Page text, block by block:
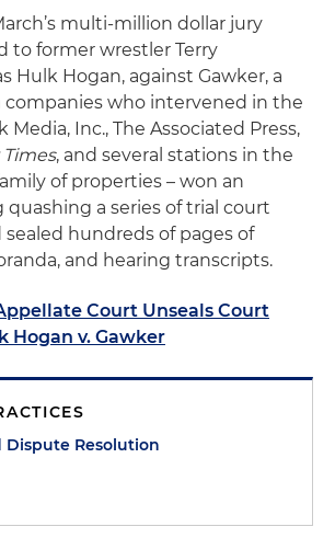
multi-million dollar jury
to former wrestler Terry
Hulk Hogan, against Gawker, a
companies who intervened in the
Media, Inc., The Associated Press,
Times, and several stations in the
of properties – won an
quashing a series of trial court
hundreds of pages of
and hearing transcripts.
Court Unseals Court
Hogan v. Gawker
Resolution